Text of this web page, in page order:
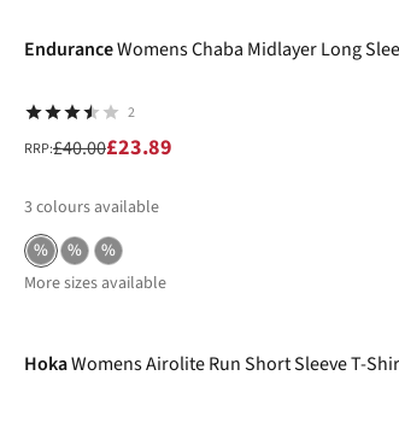
EnduranceWomens Chaba Midlayer Long
2
RRP:£40.00£23.89
3colours available
%
%
%
More sizes available
HokaWomens Airolite Run Short Sleeve T-